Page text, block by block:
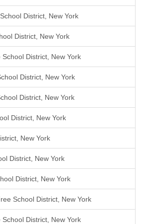
District, New York
District, New York
District, New York
District, New York
District, New York
District, New York
New York
District, New York
District, New York
School District, New York
District, New York